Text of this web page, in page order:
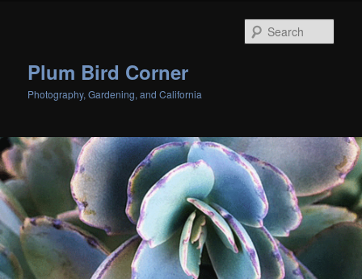
Plum Bird Corner
Photography, Gardening, and California